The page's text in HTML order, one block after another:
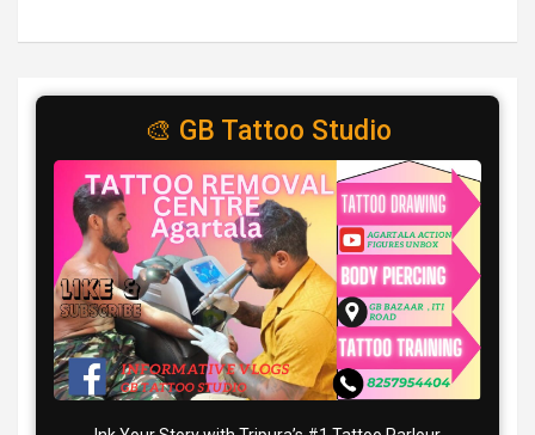
🎨 GB Tattoo Studio